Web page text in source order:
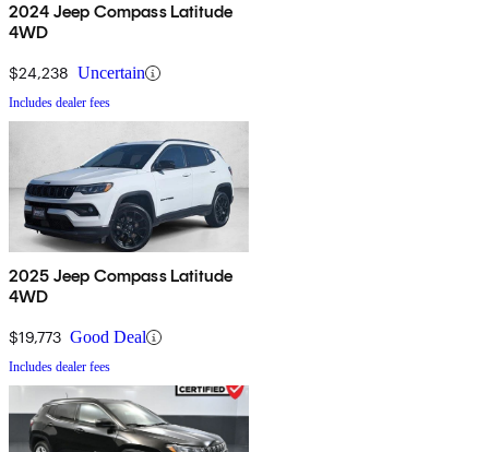
2024 Jeep Compass Latitude
4WD
$24,238 Uncertain
Includes dealer fees
2025 Jeep Compass Latitude
4WD
$19,773 Good Deal
Includes dealer fees